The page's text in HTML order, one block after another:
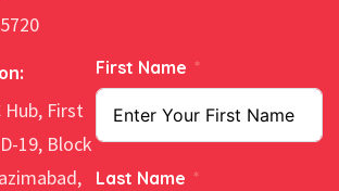
Hub, First
19, Block
First Name
Last Name